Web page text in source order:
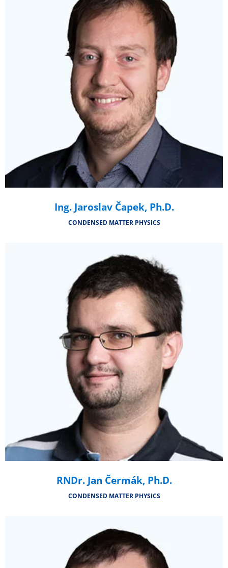
Ing. Jaroslav Čapek, Ph.D.
CONDENSED MATTER PHYSICS
RNDr. Jan Čermák, Ph.D.
CONDENSED MATTER PHYSICS